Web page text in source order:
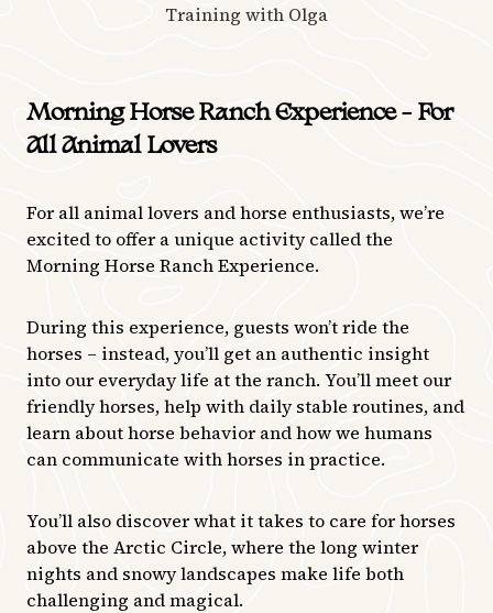
Training with Olga
Morning Horse Ranch Experience – For
All Animal Lovers
For all animal lovers and horse enthusiasts, we’re
excited to offer a unique activity called the
Morning Horse Ranch Experience.
During this experience, guests won’t ride the
horses – instead, you’ll get an authentic insight
into our everyday life at the ranch. You’ll meet our
friendly horses, help with daily stable routines, and
learn about horse behavior and how we humans
can communicate with horses in practice.
You’ll also discover what it takes to care for horses
above the Arctic Circle, where the long winter
nights and snowy landscapes make life both
challenging and magical.